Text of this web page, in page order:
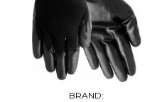
BRAND: